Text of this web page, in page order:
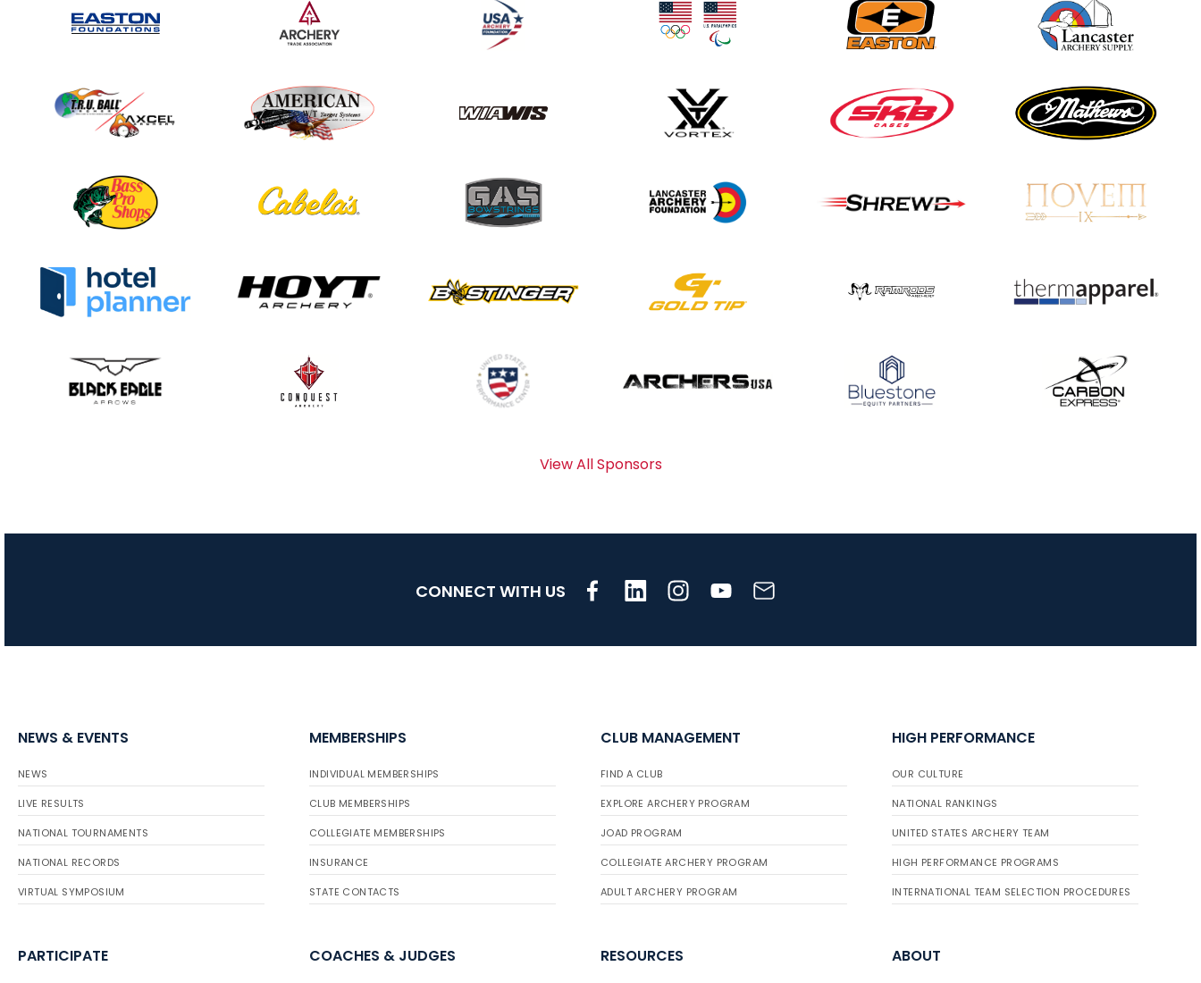
Target Nationals and
JOAD U.S. Open
JULY 22
Participation records
continue to tumble
Nationals
USA Archery
Community Update
Three in a row for
Mucino-Fernandez as
JULY 16
Qualifier Series
View All Sponsors
CONNECT WITH US
NEWS & EVENTS
NEWS
LIVE RESULTS
NATIONAL TOURNAMENTS
NATIONAL RECORDS
VIRTUAL SYMPOSIUM
MEMBERSHIPS
INDIVIDUAL MEMBERSHIPS
CLUB MEMBERSHIPS
COLLEGIATE MEMBERSHIPS
INSURANCE
STATE CONTACTS
CLUB MANAGEMENT
FIND A CLUB
EXPLORE ARCHERY PROGRAM
JOAD PROGRAM
COLLEGIATE ARCHERY PROGRAM
ADULT ARCHERY PROGRAM
HIGH PERFORMANCE
OUR CULTURE
NATIONAL RANKINGS
UNITED STATES ARCHERY TEAM
HIGH PERFORMANCE PROGRAMS
INTERNATIONAL TEAM SELECTION PROCEDURES
PARTICIPATE COACHES & JUDGES RESOURCES ABOUT